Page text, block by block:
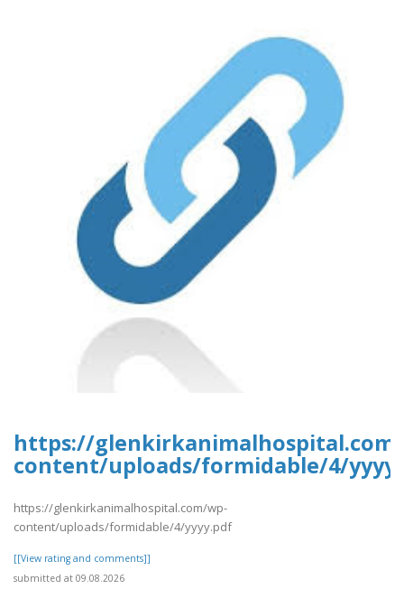
https://
content/uploads/formidable/4/
https://glenkirkanimalhospital.com/wp-
content/uploads/formidable/4/yyyy.pdf
[[View rating and comments]]
submitted at 09.08.2026